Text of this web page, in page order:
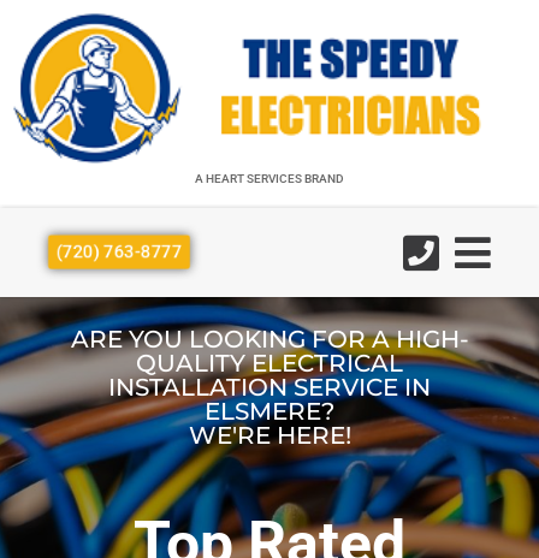
A HEART SERVICES BRAND
(720) 763-8777
ARE YOU LOOKING FOR A HIGH-
QUALITY ELECTRICAL
INSTALLATION SERVICE IN
ELSMERE?
WE'RE HERE!
Top Rated